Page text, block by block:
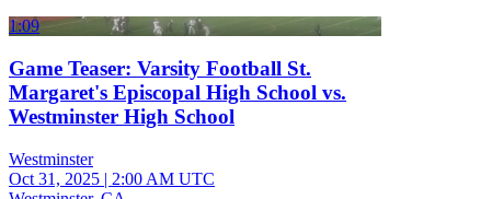
1:09
Game Teaser: Varsity Football St.
Margaret's Episcopal High School vs.
Westminster High School
Westminster
Oct 31, 2025 | 2:00 AM UTC